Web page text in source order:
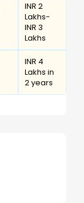
INR 2
Lakhs-
INR 3
Lakhs
INR 4
Lakhs in
2 years